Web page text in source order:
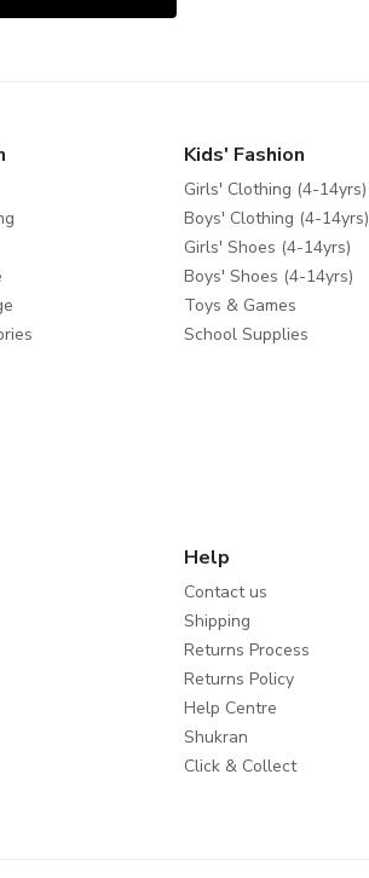
Kids' Fashion
Girls' Clothing (4-14yrs)
Boys' Clothing (4-14yrs)
Girls' Shoes (4-14yrs)
Boys' Shoes (4-14yrs)
Toys & Games
School Supplies
Help
Contact us
Shipping
Returns Process
Returns Policy
Help Centre
Shukran
Click & Collect